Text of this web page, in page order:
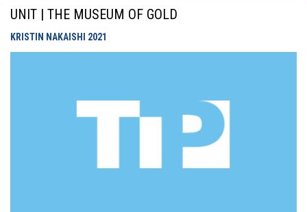
UNIT | THE MUSEUM OF GOLD
KRISTIN NAKAISHI 2021